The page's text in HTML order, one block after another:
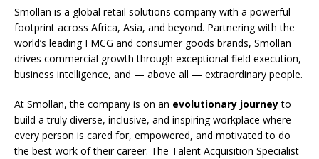
Smollan is a global retail solutions company with a powerful
footprint across Africa, Asia, and beyond. Partnering with the
world’s leading FMCG and consumer goods brands, Smollan
drives commercial growth through exceptional field execution,
business intelligence, and — above all — extraordinary people.
At Smollan, the company is on an evolutionary journeyto
build a truly diverse, inclusive, and inspiring workplace where
every person is cared for, empowered, and motivated to do
the best work of their career. The Talent Acquisition Specialist